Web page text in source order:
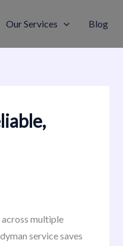
Our Services Blog
multiple
service saves